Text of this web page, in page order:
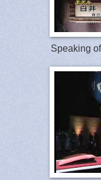
Speaking